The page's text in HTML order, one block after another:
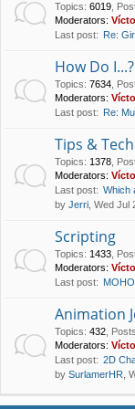
Topics: 6019
Moderators:
Last post: Re:
How Do I...?
Topics: 7634
Moderators:
Last post: Re:
Tips &
Topics: 1378
Moderators:
Last post: Which
by Jerri , Wed
Scripting
Topics: 1433
Moderators:
Last post:
Animation
Topics: 432 Posts
Moderators:
Last post: 2D
by SurlamerHR ,